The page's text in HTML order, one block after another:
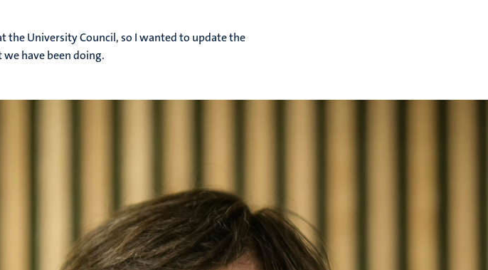
the University Council, so I wanted to update the
have been doing.